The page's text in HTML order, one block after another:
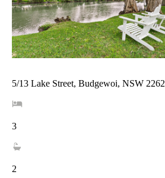
5/13 Lake Street, Budgewoi, NSW 2262
3
2